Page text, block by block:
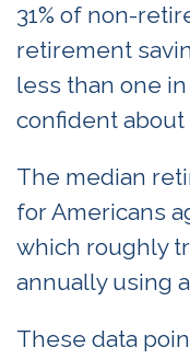
31% of non-
retirement
less than one
confident
The median
for Americans
which roughly
annually using
These data